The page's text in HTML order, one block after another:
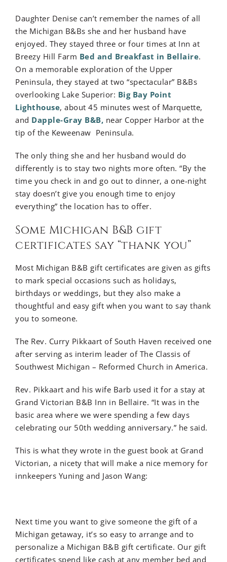
Daughter Denise can’t remember the names of all
the Michigan B&Bs she and her husband have
enjoyed. They stayed three or four times at Inn at
Breezy Hill Farm Bed and Breakfast in Bellaire.
On a memorable exploration of the Upper
Peninsula, they stayed at two “spectacular” B&Bs
overlooking Lake Superior: Big Bay Point
Lighthouse, about 45 minutes west of Marquette,
and Dapple-Gray B&B, near Copper Harbor at the
tip of the Keweenaw Peninsula.
The only thing she and her husband would do
differently is to stay two nights more often. “By the
time you check in and go out to dinner, a one-night
stay doesn’t give you enough time to enjoy
everything” the location has to offer.
Some Michigan B&B gift
certificates say “thank you”
Most Michigan B&B gift certificates are given as gifts
to mark special occasions such as holidays,
birthdays or weddings, but they also make a
thoughtful and easy gift when you want to say thank
you to someone.
The Rev. Curry Pikkaart of South Haven received one
after serving as interim leader of The Classis of
Southwest Michigan – Reformed Church in America.
Rev. Pikkaart and his wife Barb used it for a stay at
Grand Victorian B&B Inn in Bellaire. “It was in the
basic area where we were spending a few days
celebrating our 50th wedding anniversary.” he said.
This is what they wrote in the guest book at Grand
Victorian, a nicety that will make a nice memory for
innkeepers Yuning and Jason Wang:
Next time you want to give someone the gift of a
Michigan getaway, it’s so easy to arrange and to
personalize a Michigan B&B gift certificate. Our gift
certificates spend like cash at any member bed and